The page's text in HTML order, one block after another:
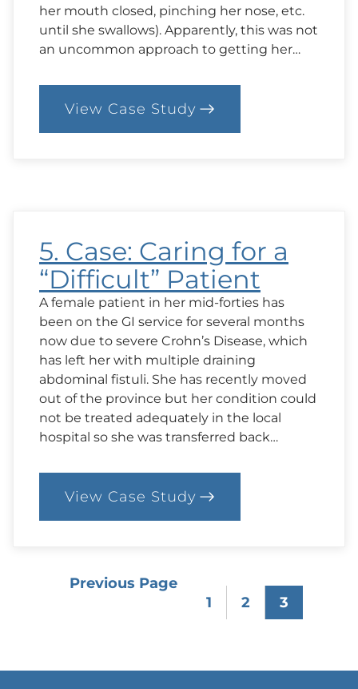
her mouth closed, pinching her nose, etc.
until she swallows). Apparently, this was not
an uncommon approach to getting her…
View Case Study
:
6.
5. Case: Caring for a
“Difficult” Patient
A female patient in her mid-forties has
been on the GI service for several months
now due to severe Crohn’s Disease, which
has left her with multiple draining
abdominal fistuli. She has recently moved
out of the province but her condition could
not be treated adequately in the local
hospital so she was transferred back…
View Case Study
:
5.
a
“Difficult”
Previous Page
1
2 3